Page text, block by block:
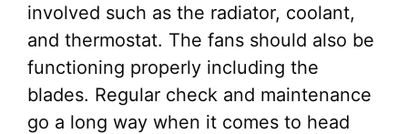
involved such as the radiator, coolant,
and thermostat. The fans should also be
functioning properly including the
blades. Regular check and maintenance
go a long way when it comes to head